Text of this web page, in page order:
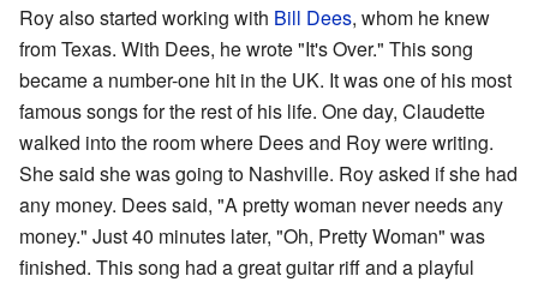
Roy also started working with Bill Dees, whom he knew
from Texas. With Dees, he wrote "It's Over." This song
became a number-one hit in the UK. It was one of his most
famous songs for the rest of his life. One day, Claudette
walked into the room where Dees and Roy were writing.
She said she was going to Nashville. Roy asked if she had
any money. Dees said, "A pretty woman never needs any
money." Just 40 minutes later, "Oh, Pretty Woman" was
finished. This song had a great guitar riff and a playful